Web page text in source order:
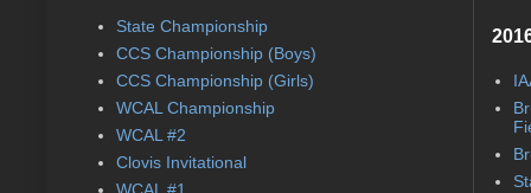
State Championship
CCS Championship (Boys)
CCS Championship (Girls)
WCAL Championship
WCAL #2
Clovis Invitational